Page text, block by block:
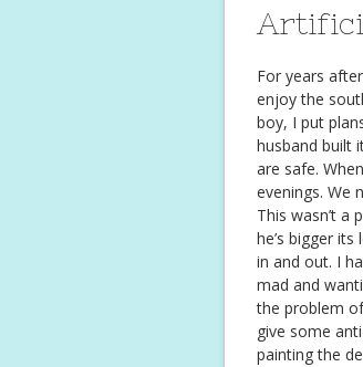
For years
enjoy the
boy, I put
husband built
are safe.
evenings. We
This wasn’t a
he’s bigger
in and out. I
mad and
the problem
give some
painting the